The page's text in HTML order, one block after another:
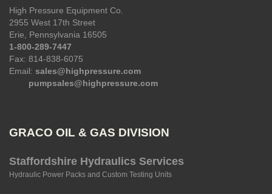
High Pressure Equipment Co.
2955 West 17th Street
Erie, Pennsylvania 16505
1-800-289-7447
Fax: 814-838-6075
Email: sales@highpressure.com
pumpsales@highpressure.com
GRACO OIL & GAS DIVISION
Staffordshire Hydraulics Services
Hydraulic Power Packs and Custom Testing Units